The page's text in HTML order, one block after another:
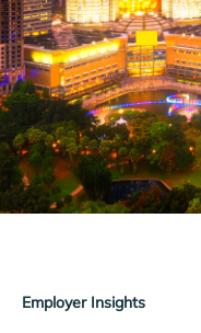
Employer Insights